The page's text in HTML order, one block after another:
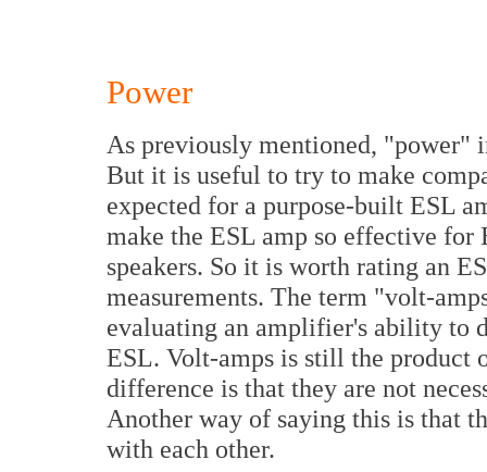
Power
As previously mentioned, "power"
But it is useful to try to make
expected for a purpose-built ESL
make the ESL amp so effective
speakers. So it is worth rating an
measurements. The term "volt-
evaluating an amplifier's ability to
ESL. Volt-amps is still the product
difference is that they are not
Another way of saying this is that
with each other.